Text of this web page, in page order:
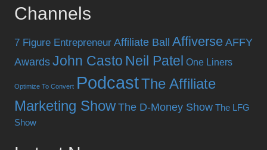
Channels
7 Figure Entrepreneur Affiliate Ball Affiverse AFFY
Awards John Casto Neil Patel One Liners
Optimize To Convert PodcastThe Affiliate
Marketing Show The D-Money Show The LFG
Show